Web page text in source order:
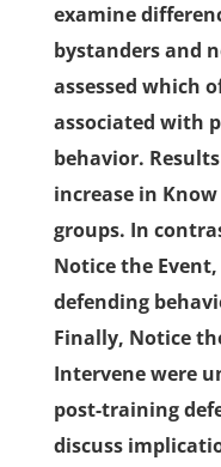
examine
bystanders and
assessed which
associated with
behavior.
increase in
groups. In
Notice the
defending
Finally, Notice
Intervene were
post-training
discuss